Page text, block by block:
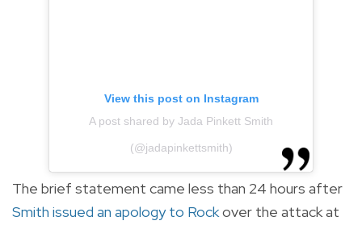
View this post on Instagram
A post shared by Jada Pinkett Smith
(@jadapinkettsmith)
The brief statement came less than 24 hours after
Smith issued an apology to Rockover the attack at